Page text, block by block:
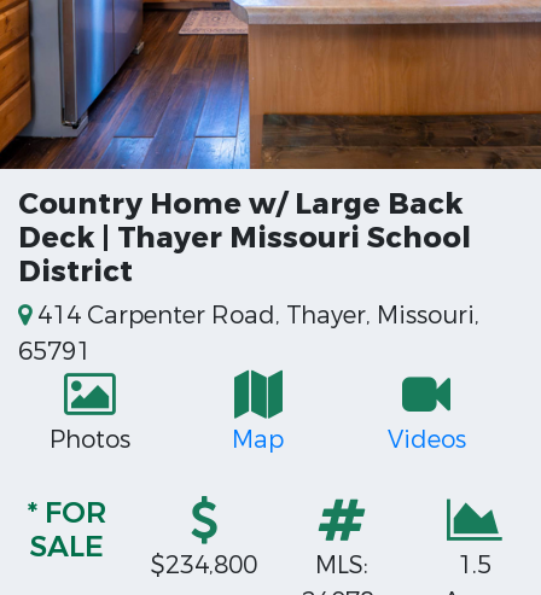
Country Home w/ Large Back
Deck | Thayer Missouri School
District
414 Carpenter Road, Thayer, Missouri,
65791
Photos Map Videos
* FOR
SALE
$234,800
MLS:
1.5